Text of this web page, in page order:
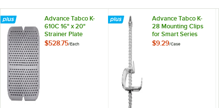
Advance Tabco K-
610C 16" x 20"
Strainer Plate
$528.75/Each
Advance Tabco K-
28 Mounting Clips
for Smart Series
Drop In Sinks -
$9.29/Case